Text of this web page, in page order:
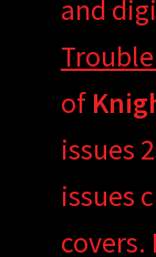
and
of
issues
issues
covers.